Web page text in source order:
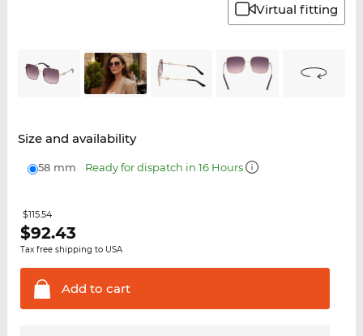
Virtual fitting
Size and availability
58 mm Ready for dispatch in 16 Hours
$115.54
$92.43
Tax free shipping to USA
Add to cart